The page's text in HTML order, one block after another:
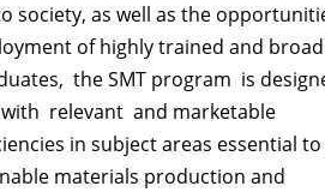
society, as well as the
of highly trained and
the SMT program is
relevant and marketable
in subject areas essential to
materials production and